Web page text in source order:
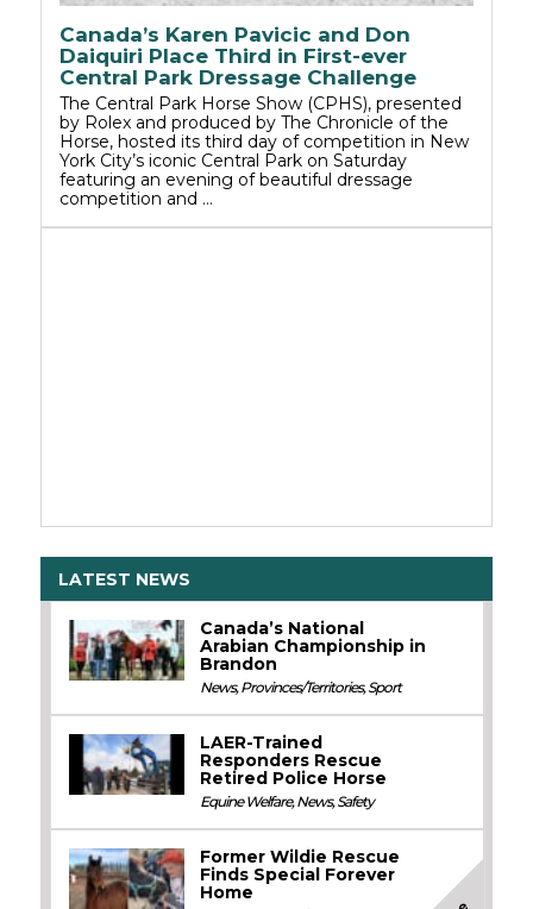
Canada’s Karen Pavicic and Don
Daiquiri Place Third in First-ever
Central Park Dressage Challenge
The Central Park Horse Show (CPHS), presented
by Rolex and produced by The Chronicle of the
Horse, hosted its third day of competition in New
York City’s iconic Central Park on Saturday
featuring an evening of beautiful dressage
competition and …
LATEST NEWS
Canada’s National
Arabian Championship in
Brandon
News,Provinces/Territories,Sport
LAER-Trained
Responders Rescue
Retired Police Horse
Equine Welfare,News,Safety
Former Wildie Rescue
Finds Special Forever
Home